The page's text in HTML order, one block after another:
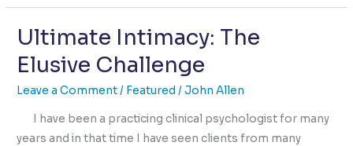
Quran
is
The
Heart
Ultimate Intimacy: The
Elusive Challenge
Leave a Comment/ Featured /John Allen
I have been a practicing clinical psychologist for many
years and in that time I have seen clients from many